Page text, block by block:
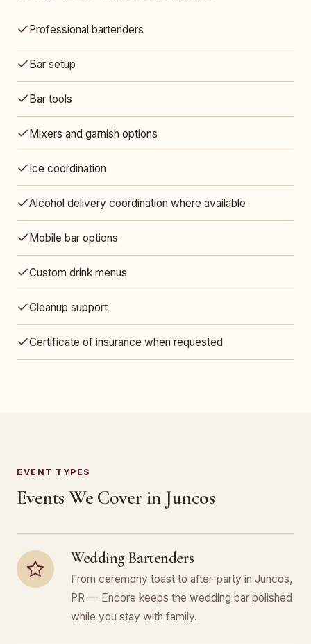
Professional bartenders
Bar setup
Bar tools
Mixers and garnish options
Ice coordination
Alcohol delivery coordination where available
Mobile bar options
Custom drink menus
Cleanup support
Certificate of insurance when requested
EVENT TYPES
Events We Cover in Juncos
Wedding Bartenders
From ceremony toast to after-party in Juncos,
PR — Encore keeps the wedding bar polished
while you stay with family.